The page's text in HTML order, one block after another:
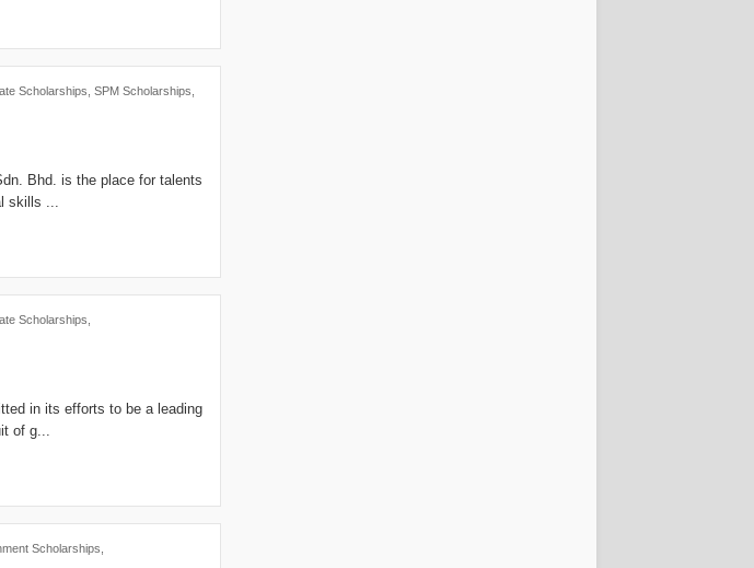
Scholarships SPM Scholarships
Bhd. is the place for talents
skills ...
Scholarships
in its efforts to be a leading
of g...
Scholarships